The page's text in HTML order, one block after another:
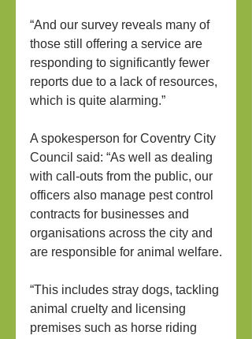
“And our survey reveals many of
those still offering a service are
responding to significantly fewer
reports due to a lack of resources,
which is quite alarming.”
A spokesperson for Coventry City
Council said: “As well as dealing
with call-outs from the public, our
officers also manage pest control
contracts for businesses and
organisations across the city and
are responsible for animal welfare.
“This includes stray dogs, tackling
animal cruelty and licensing
premises such as horse riding